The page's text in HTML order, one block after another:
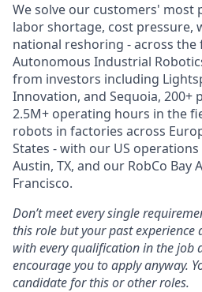
We solve our customers' most
labor shortage, cost pressure,
national reshoring - across
Autonomous Industrial
from investors including
Innovation, and Sequoia, 200+
2.5M+ operating hours in the
robots in factories across
States - with our US
Austin, TX, and our RobCo Bay
Francisco.
Don’t meet every single
this role but your past experience
with every qualification in the job
encourage you to apply anyway.
candidate for this or other roles.